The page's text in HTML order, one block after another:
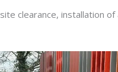
clearance, installation